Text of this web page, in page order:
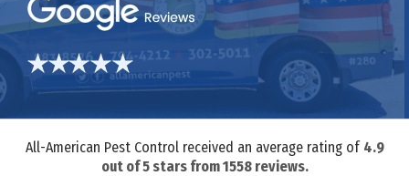
All-American Pest Control received an average rating of 4.9
out of5stars from1558reviews.